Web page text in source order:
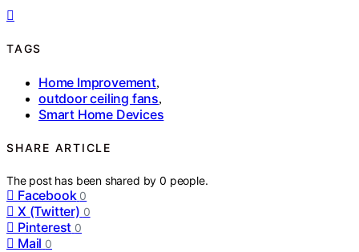
TAGS
Home Improvement,
outdoor ceiling fans,
Smart Home Devices
SHARE ARTICLE
The post has been shared by0 people.
Facebook 0
X (Twitter) 0
Pinterest 0
Mail 0